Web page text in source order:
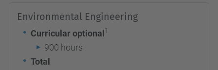
Environmental Engineering
Curricular optional 1
900 hours
Total